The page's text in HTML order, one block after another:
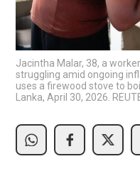
Jacintha Malar, 38, a
struggling amid ongoing
uses a firewood stove to
Lanka, April 30, 2026.